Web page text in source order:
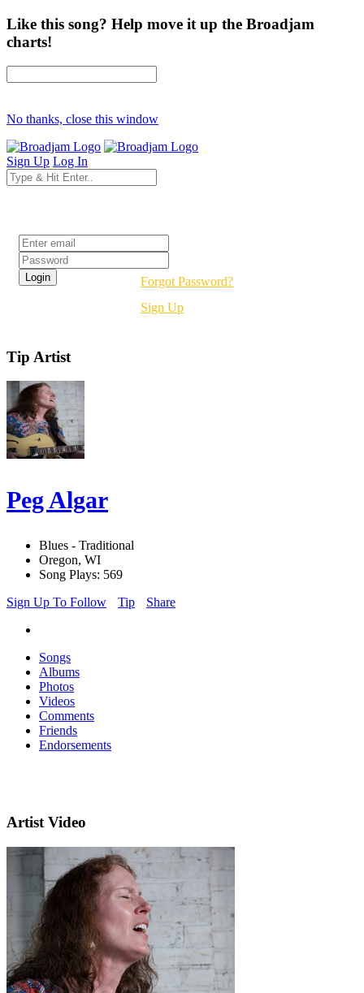
Like this song? Help move it up the Broadjam
charts!
No thanks, close this window
Sign Up Log In
Forgot Password?
Sign Up
Tip Artist
Peg Algar
Blues - Traditional
Oregon, WI
Song Plays: 569
Sign Up To Follow
Tip Share
Songs
Albums
Photos
Videos
Comments
Friends
Endorsements
Artist Video